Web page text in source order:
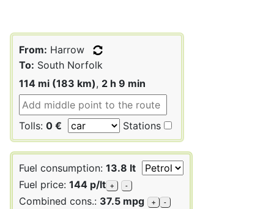
From: Harrow
To: South Norfolk
114 mi (183 km), 2 h 9 min
Tolls: 0 € Stations
Fuel consumption: 13.8 lt
Fuel price: 144 p/lt + -
Combined cons.: 37.5 mpg + -